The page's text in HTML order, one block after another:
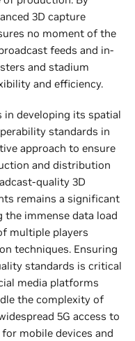
3D capture
no moment of the
feeds and in-
and stadium
and efficiency.
in developing its spatial
standards in
approach to ensure
and distribution
quality 3D
remains a significant
the immense data load
multiple players
techniques. Ensuring
standards is critical
media platforms
the complexity of
5G access to
mobile devices and